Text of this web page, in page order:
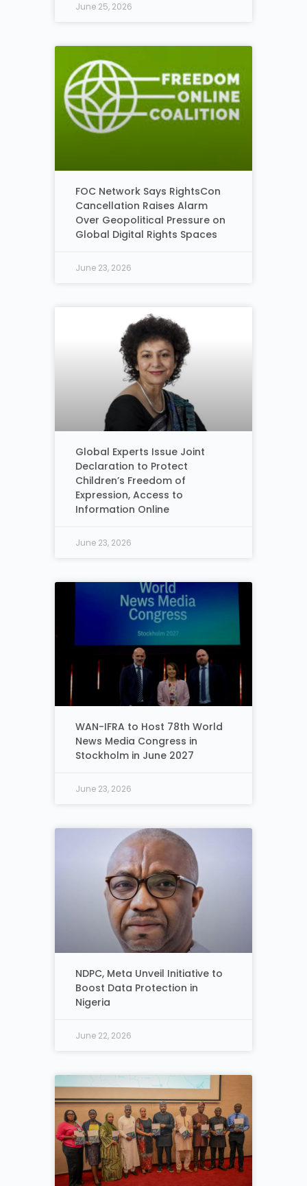
June 25, 2026
FOC Network Says RightsCon
Cancellation Raises Alarm
Over Geopolitical Pressure on
Global Digital Rights Spaces
June 23, 2026
Global Experts Issue Joint
Declaration to Protect
Children’s Freedom of
Expression, Access to
Information Online
June 23, 2026
WAN-IFRA to Host 78th World
News Media Congress in
Stockholm in June 2027
June 23, 2026
NDPC, Meta Unveil Initiative to
Boost Data Protection in
Nigeria
June 22, 2026